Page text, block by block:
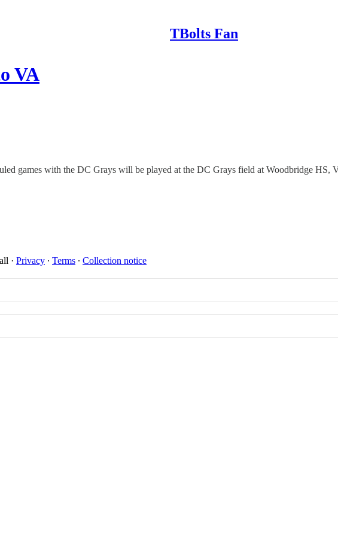
TBolts Fan
VA
games with the DC Grays will be played at the DC Grays field at Woodbridge HS,
· Privacy ∙ Terms ∙ Collection notice